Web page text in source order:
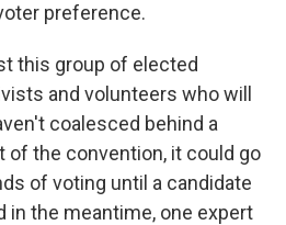
preference.
this group of elected
and volunteers who will
coalesced behind a
of the convention, it could go
of voting until a candidate
in the meantime, one expert